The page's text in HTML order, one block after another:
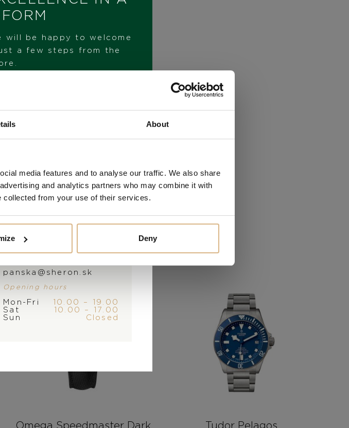
About
media features and to analyse our traffic. We also share
and analytics partners who may combine it with
collected from your use of their services.
Deny
INTEREST
also like
Omega Speedmaster Dark
Tudor Pelagos
will be happy to welcome
a few steps from the
6. 2026*
panska@sheron.sk
Opening hours
Mon-Fri
10.00 – 19.00
Sat
10.00 – 17.00
Sun
Closed